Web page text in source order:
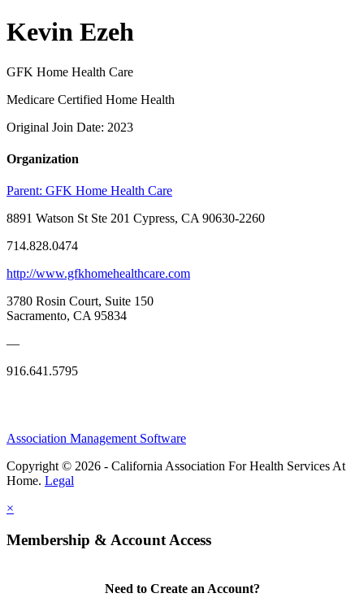
Kevin Ezeh
GFK Home Health Care
Medicare Certified Home Health
Original Join Date: 2023
Organization
Parent: GFK Home Health Care
8891 Watson St Ste 201 Cypress, CA 90630-2260
714.828.0474
http://www.gfkhomehealthcare.com
3780 Rosin Court, Suite 150
Sacramento, CA 95834
—
916.641.5795
Association Management Software
Copyright © 2026 - California Association For Health Services At
Home. Legal
×
Membership & Account Access
Need to Create an Account?